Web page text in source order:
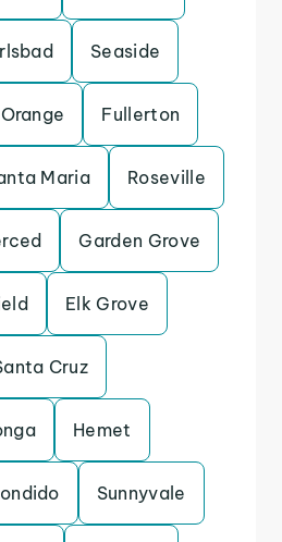
Seaside
Orange Fullerton
Maria Roseville
Garden Grove
Elk Grove
Cruz
Hemet
Sunnyvale